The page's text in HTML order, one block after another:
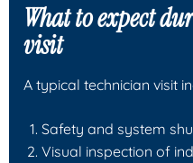
What to expect
visit
A typical technician visit
Safety and system
Visual inspection of